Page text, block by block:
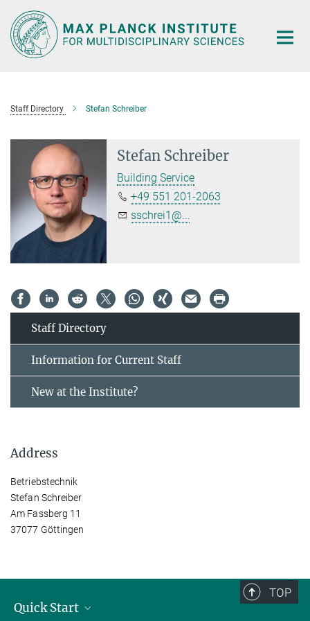
Main-
Content
Staff Directory Stefan Schreiber
Stefan Schreiber
Building Service
+49 551 201-2063
sschrei1@...
Staff Directory
Information for Current Staff
New at the Institute?
Address
Betriebstechnik
Stefan Schreiber
Am Fassberg 11
37077 Göttingen
TOP
Quick Start